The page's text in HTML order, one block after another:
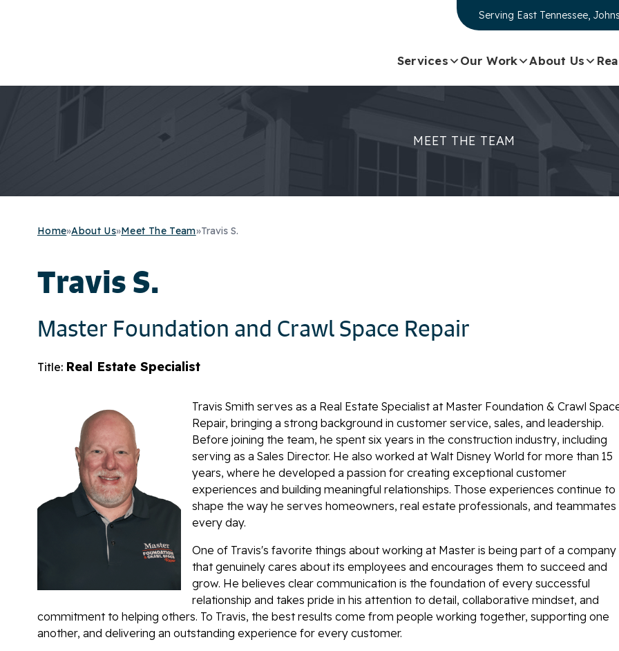
Serving East Tennessee,
Services Our Work About Us
MEET THE TEAM
Home»About Us»Meet The Team»Travis S.
Travis S.
Master Foundation and Crawl Space Repair
Title: Real Estate Specialist
Travis Smith serves as a Real Estate Specialist at Master Foundation & Crawl
Repair, bringing a strong background in customer service, sales, and leadership.
Before joining the team, he spent six years in the construction industry, including
serving as a Sales Director. He also worked at Walt Disney World for more than 15
years, where he developed a passion for creating exceptional customer
experiences and building meaningful relationships. Those experiences continue to
shape the way he serves homeowners, real estate professionals, and teammates
every day.
One of Travis's favorite things about working at Master is being part of a company
that genuinely cares about its employees and encourages them to succeed and
grow. He believes clear communication is the foundation of every successful
relationship and takes pride in his attention to detail, collaborative mindset, and
commitment to helping others. To Travis, the best results come from people working together, supporting one
another, and delivering an outstanding experience for every customer.